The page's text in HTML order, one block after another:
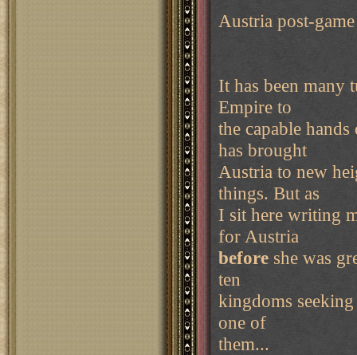
Austria post-
It has been many
Empire to
the capable
has brought
Austria to new
things. But as
I sit here writing
for Austria
before she was
ten
kingdoms
one of
them...